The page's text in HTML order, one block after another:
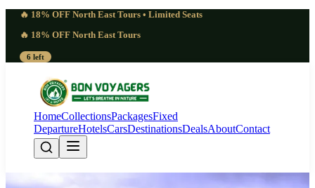
🔥 18% OFF North East Tours • Limited Seats
🔥 18% OFF North East Tours
6 left
HomeCollectionsPackagesFixed
DepartureHotelsCarsDestinationsDealsAboutContact